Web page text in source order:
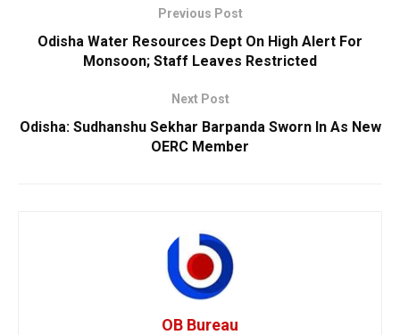
Previous Post
Odisha Water Resources Dept On High Alert For
Monsoon; Staff Leaves Restricted
Next Post
Odisha: Sudhanshu Sekhar Barpanda Sworn In As New
OERC Member
OB Bureau